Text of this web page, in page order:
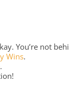
You’re not
Wins.
.